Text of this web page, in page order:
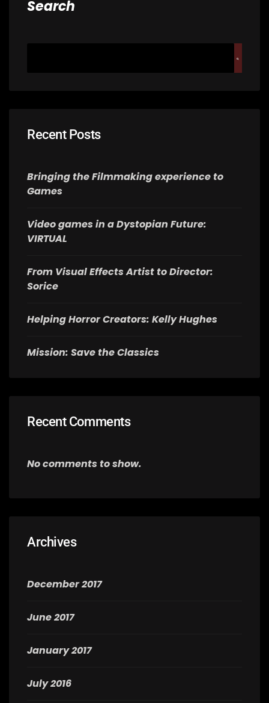
Search
Recent Posts
Bringing the Filmmaking experience to
Games
Video games in a Dystopian Future:
VIRTUAL
From Visual Effects Artist to Director:
Sorice
Helping Horror Creators: Kelly Hughes
Mission: Save the Classics
Recent Comments
No comments to show.
Archives
December 2017
June 2017
January 2017
July 2016